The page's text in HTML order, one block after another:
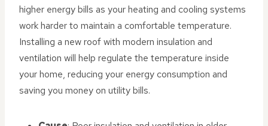
higher energy bills as your heating and cooling systems
work harder to maintain a comfortable temperature.
Installing a new roof with modern insulation and
ventilation will help regulate the temperature inside
your home, reducing your energy consumption and
saving you money on utility bills.